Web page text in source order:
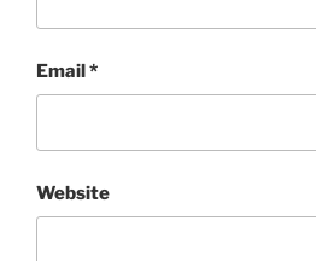
Email*
Website